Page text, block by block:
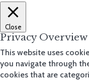
Close
Privacy Overview
This website uses
you navigate through
cookies that are